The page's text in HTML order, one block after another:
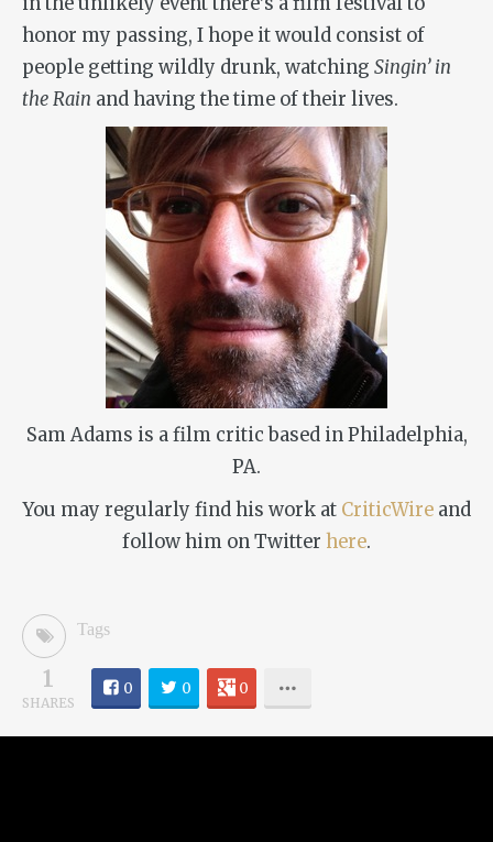
honor my passing, I hope it would consist of
people getting wildly drunk, watching Singin’ in
the Rain and having the time of their lives.
Sam Adams is a film critic based in Philadelphia,
PA.
You may regularly find his work at CriticWireand
follow him on Twitter here.
Tags
1
SHARES
0 0 0